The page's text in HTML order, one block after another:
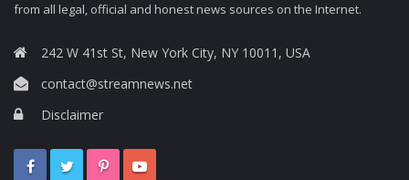
from all legal, official and honest news sources on the Internet.
242 W 41st St, New York City, NY 10011, USA
contact@streamnews.net
Disclaimer